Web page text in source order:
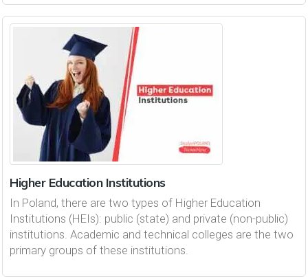
Higher Education Institutions
In Poland, there are two types of Higher Education
Institutions (HEIs): public (state) and private (non-public)
institutions. Academic and technical colleges are the two
primary groups of these institutions.